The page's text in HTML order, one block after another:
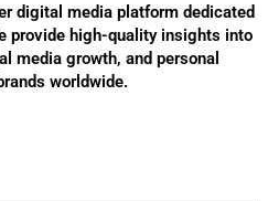
digital media platform dedicated
provide high-quality insights into
media growth, and personal
worldwide.